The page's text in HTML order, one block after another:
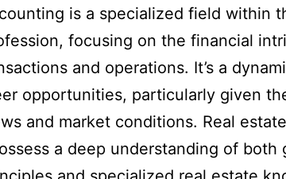
is a specialized field within
focusing on the financial
and operations. It’s a
opportunities, particularly given
and market conditions. Real estate
a deep understanding of both